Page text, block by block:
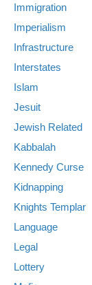
Immigration
Imperialism
Infrastructure
Interstates
Islam
Jesuit
Jewish Related
Kabbalah
Kennedy Curse
Kidnapping
Knights Templar
Language
Legal
Lottery